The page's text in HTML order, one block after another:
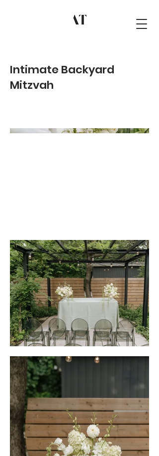
Intimate Backyard
Mitzvah